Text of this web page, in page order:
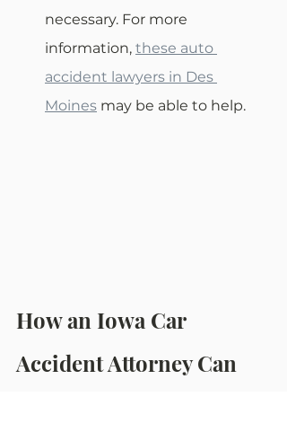
necessary. For more
information, these auto
accident lawyers in Des
Moines may be able to help.
How an Iowa Car
Accident Attorney Can